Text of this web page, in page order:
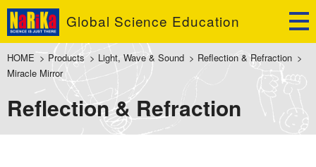
Global Science Education
HOME > Products > Light, Wave & Sound > Reflection & Refraction >
Miracle Mirror
Reflection & Refraction